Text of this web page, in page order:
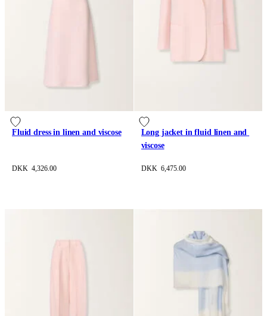
Fluid dress in linen and viscose
DKK 4,326.00
Long jacket in fluid linen and
viscose
DKK 6,475.00